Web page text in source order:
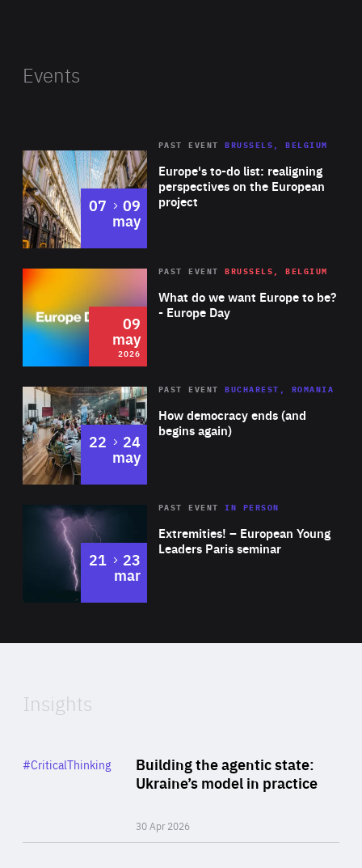
Events
Europe's to-do list: realigning
perspectives on the European
project
PAST EVENT BRUSSELS, BELGIUM
07 to
09
may
2026 Area
of
Expertise
What do we want Europe to be?
- Europe Day
PAST EVENT BRUSSELS, BELGIUM
09
may
2026
Area
Expertise
How democracy ends (and
begins again)
PAST EVENT BUCHAREST, ROMANIA
22 to
24
may
Area
Expertise
Extremities! – European Young
Leaders Paris seminar
PAST EVENTIN PERSON
21 to
23
mar
of
Insights
Building the agentic state:
Ukraine’s model in practice
30 Apr 2026
Category
#CriticalThinking